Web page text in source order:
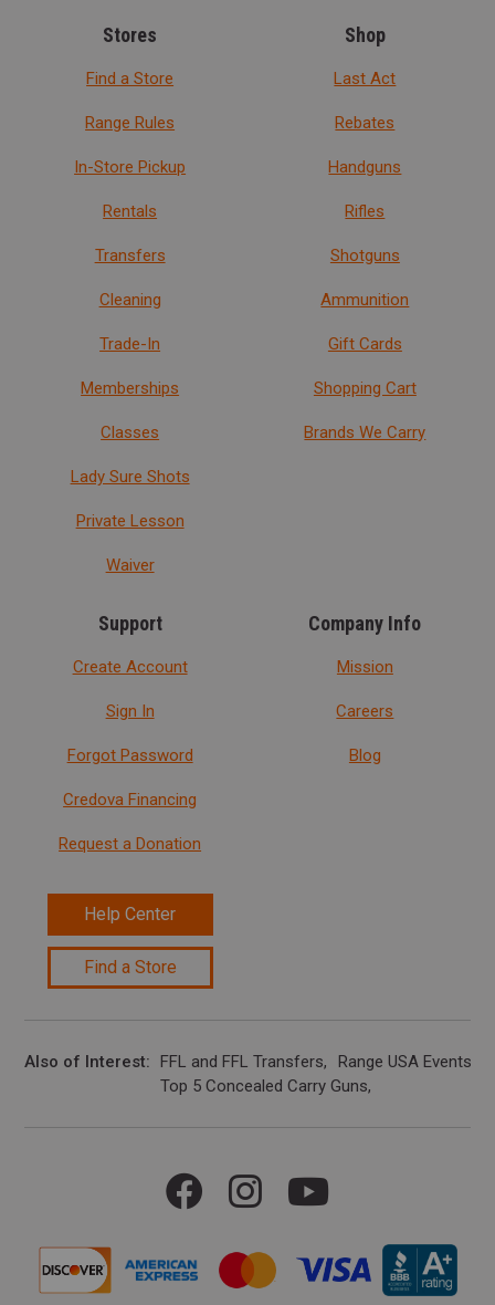
Stores
Find a Store
Range Rules
In-Store Pickup
Rentals
Transfers
Cleaning
Trade-In
Memberships
Classes
Lady Sure Shots
Private Lesson
Waiver
Shop
Last Act
Rebates
Handguns
Rifles
Shotguns
Ammunition
Gift Cards
Shopping Cart
Brands We Carry
Support
Create Account
Sign In
Forgot Password
Credova Financing
Request a Donation
Help Center
Find a Store
Company Info
Mission
Careers
Blog
Also of Interest FFL and FFL Transfers
Range USA Events
Top 5 Concealed Carry Guns